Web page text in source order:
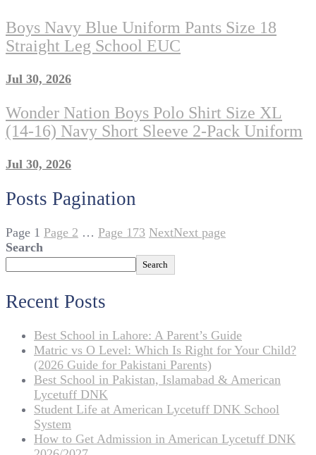
Boys Navy Blue Uniform Pants Size 18
Straight Leg School EUC
Jul 30, 2026
Wonder Nation Boys Polo Shirt Size XL
(14-16) Navy Short Sleeve 2-Pack Uniform
Jul 30, 2026
Posts Pagination
Page 1 Page 2 … Page 173 NextNext page
Search
Search
Recent Posts
Best School in Lahore: A Parent’s Guide
Matric vs O Level: Which Is Right for Your Child?
(2026 Guide for Pakistani Parents)
Best School in Pakistan, Islamabad & American
Lycetuff DNK
Student Life at American Lycetuff DNK School
System
How to Get Admission in American Lycetuff DNK